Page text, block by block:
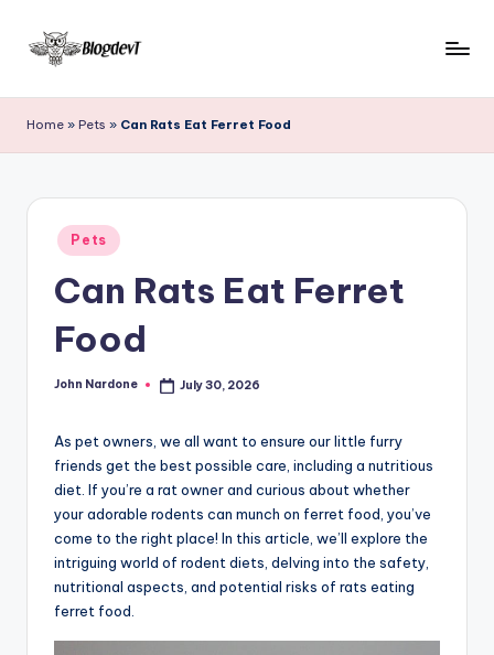
Skip
content
l
o
g
with
gather
more
include
home
garden,
finance,
relationship
advice,
travel,and
advanced
learning
opportunities
Home » Pets » Can Rats Eat Ferret Food
Posted
in
Pets
Can Rats Eat Ferret
Food
Posted
John Nardone July 30, 2026
As pet owners, we all want to ensure our little furry
friends get the best possible care, including a nutritious
diet. If you’re a rat owner and curious about whether
your adorable rodents can munch on ferret food, you’ve
come to the right place! In this article, we’ll explore the
intriguing world of rodent diets, delving into the safety,
nutritional aspects, and potential risks of rats eating
ferret food.